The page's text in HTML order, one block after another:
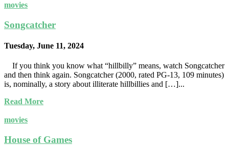
movies
Songcatcher
Tuesday, June 11, 2024
If you think you know what “hillbilly” means, watch Songcatcher
and then think again. Songcatcher (2000, rated PG-13, 109 minutes)
is, nominally, a story about illiterate hillbillies and […]...
Read More
movies
House of Games